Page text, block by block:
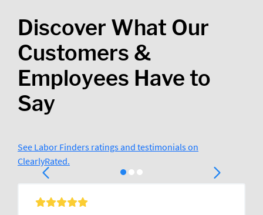
Discover What Our
Customers &
Employees Have to
Say
See Labor Finders ratings and testimonials on
ClearlyRated.